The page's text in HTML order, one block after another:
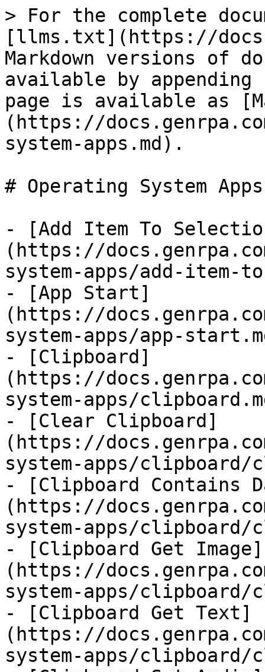
> For the complete
[llms.txt](https://
Markdown versions of
available by
page is available as
(https://
system-apps.md).
# Operating System Apps
- [Add Item To
(https://
system-apps/add-item-
- [App Start]
(https://
system-apps/app-
- [Clipboard]
(https://
system-apps/
- [Clear Clipboard]
(https://
system-apps/
- [Clipboard Contains
(https://
system-apps/
- [Clipboard Get Image]
(https://
system-apps/clipboard/
- [Clipboard Get Text]
(https://
system-apps/